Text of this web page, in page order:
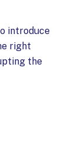
introduce
right
the